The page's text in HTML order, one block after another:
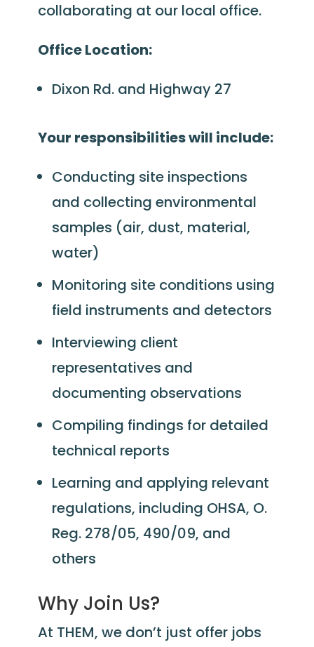
collaborating at our local office.
Office Location:
Dixon Rd. and Highway 27
Your responsibilities will include:
Conducting site inspections
and collecting environmental
samples (air, dust, material,
water)
Monitoring site conditions using
field instruments and detectors
Interviewing client
representatives and
documenting observations
Compiling findings for detailed
technical reports
Learning and applying relevant
regulations, including OHSA, O.
Reg. 278/05, 490/09, and
others
Why Join Us?
At THEM, we don’t just offer jobs